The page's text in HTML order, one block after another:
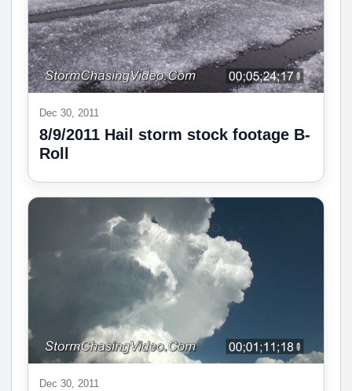
Dec 30, 2011
8/9/2011 Hail storm stock footage B-
Roll
Dec 30, 2011